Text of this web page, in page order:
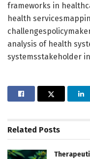
frameworks in
health
analysis of health
systemsstakeholder
Related Posts